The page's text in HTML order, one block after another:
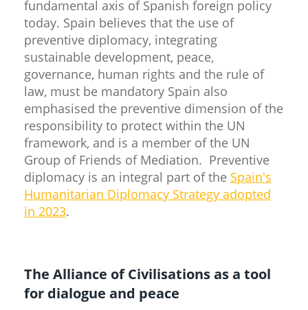
fundamental axis of Spanish foreign policy
today. Spain believes that the use of
preventive diplomacy, integrating
sustainable development, peace,
governance, human rights and the rule of
law, must be mandatory Spain also
emphasised the preventive dimension of the
responsibility to protect within the UN
framework, and is a member of the UN
Group of Friends of Mediation. Preventive
diplomacy is an integral part of the Spain's
Humanitarian Diplomacy Strategy adopted
in 2023.
The Alliance of Civilisations as a tool
for dialogue and peace